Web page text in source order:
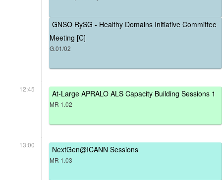
GNSO RySG - Healthy Domains Initiative Committee
Meeting [C]
G.01/02
12:45 At-Large APRALO ALS Capacity Building Sessions 1
MR 1.02
13:00 NextGen@ICANN Sessions
MR 1.03